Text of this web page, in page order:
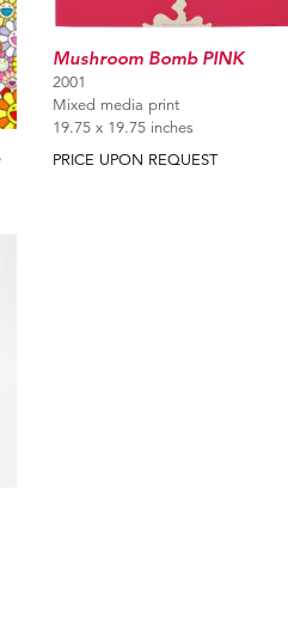
Mushroom Bomb PINK
2001
Mixed media print
19.75 x 19.75 inches
PRICE UPON REQUEST